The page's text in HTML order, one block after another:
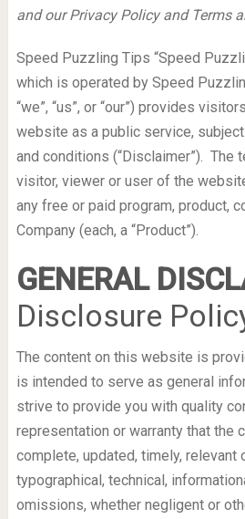
and our Privacy Policy and Terms
Speed Puzzling Tips “Speed
which is operated by Speed
“we”, “us”, or “our”) provides
website as a public service,
and conditions (“Disclaimer”). The
visitor, viewer or user of the
any free or paid program, product,
Company (each, a “Product”).
GENERAL
Disclosure
The content on this website is
is intended to serve as general
strive to provide you with quality
representation or warranty that the
complete, updated, timely, relevant
typographical, technical,
omissions, whether negligent or